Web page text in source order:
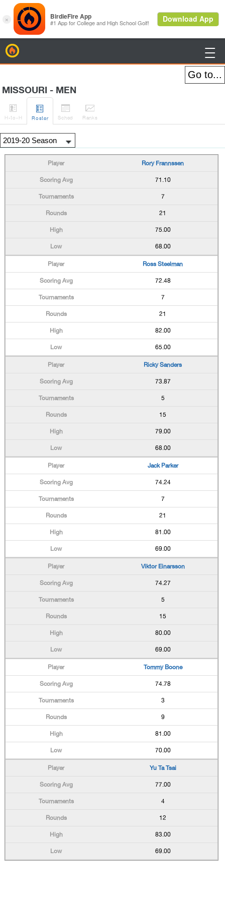

MISSOURI - MEN

H-to-H

Roster

Sched

Ranks
Rory Frannssen
71.10
7
21
75.00
68.00
Ross Steelman
72.48
7
21
82.00
65.00
Ricky Sanders
73.87
5
15
79.00
68.00
Jack Parker
74.24
7
21
81.00
69.00
Viktor Einarsson
74.27
5
15
80.00
69.00
Tommy Boone
74.78
3
9
81.00
70.00
Yu Ta Tsai
77.00
4
12
83.00
69.00